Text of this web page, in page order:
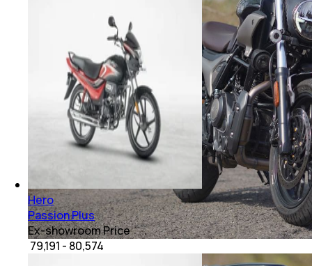
Hero
Passion Plus
Ex-showroom Price
₹ 79,191 - 80,574